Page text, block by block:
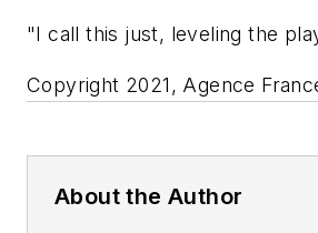
"I call this just, leveling the
Copyright 2021, Agence
About the Author